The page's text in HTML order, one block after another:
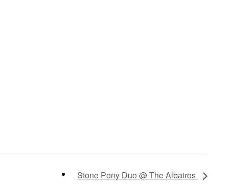
Stone Pony Duo @ The Albatros